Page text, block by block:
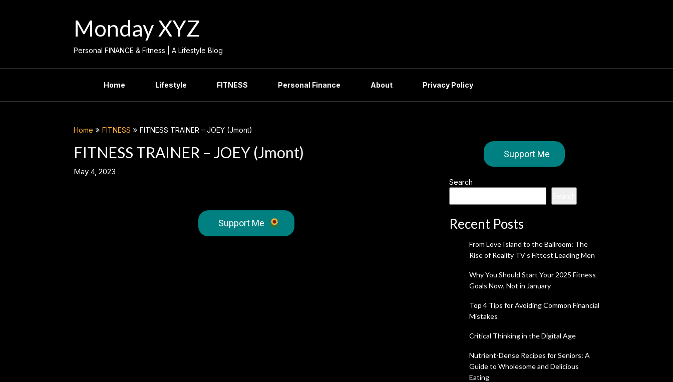
Monday XYZ
Personal FINANCE & Fitness | A Lifestyle Blog
Home Lifestyle FITNESS Personal Finance About Privacy Policy
Home FITNESS FITNESS TRAINER – JOEY (Jmont)
FITNESS TRAINER – JOEY (Jmont)
May 4, 2023
Support Me
Support Me
Search
Recent Posts
From Love Island to the Ballroom: The
Rise of Reality TV’s Fittest Leading Men
Why You Should Start Your 2025 Fitness
Goals Now, Not in January
Top 4 Tips for Avoiding Common Financial
Mistakes
Critical Thinking in the Digital Age
Nutrient-Dense Recipes for Seniors: A
Guide to Wholesome and Delicious
Eating